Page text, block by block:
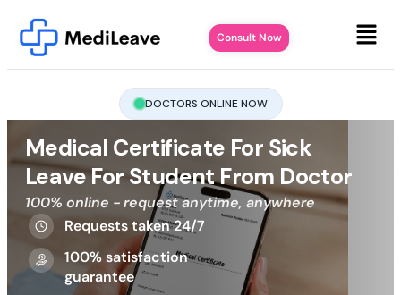
Consult Now
DOCTORS ONLINE NOW
Medical Certificate For Sick
Leave For Student From Doctor
100% online - request anytime, anywhere
Requests taken 24/7
100% satisfaction
guarantee